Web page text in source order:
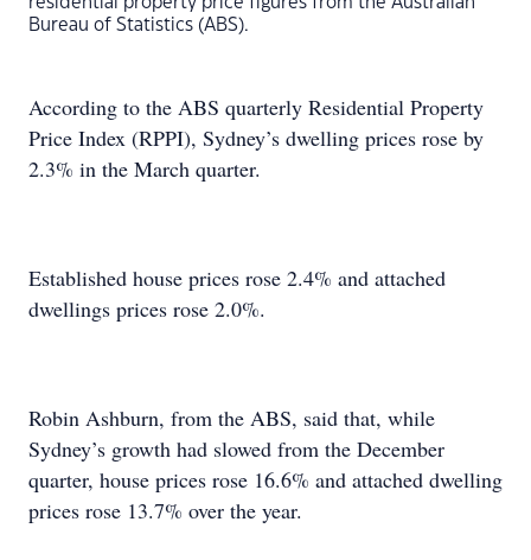
Bureau of Statistics (ABS).
According to the ABS quarterly Residential Property
Price Index (RPPI), Sydney’s dwelling prices rose by
2.3% in the March quarter.
Established house prices rose 2.4% and attached
dwellings prices rose 2.0%.
Robin Ashburn, from the ABS, said that, while
Sydney’s growth had slowed from the December
quarter, house prices rose 16.6% and attached dwelling
prices rose 13.7% over the year.